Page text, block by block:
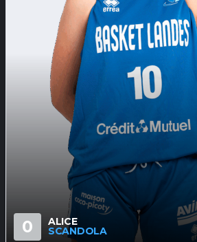
0 ALICE
SCANDOLA